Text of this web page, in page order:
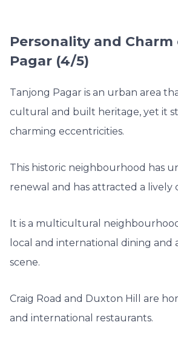
Personality and Charm
Pagar (4/5)
Tanjong Pagar is an urban area
cultural and built heritage, yet it
charming eccentricities.
This historic neighbourhood has
renewal and has attracted a lively
It is a multicultural
local and international dining and
scene.
Craig Road and Duxton Hill
are
and international restaurants.